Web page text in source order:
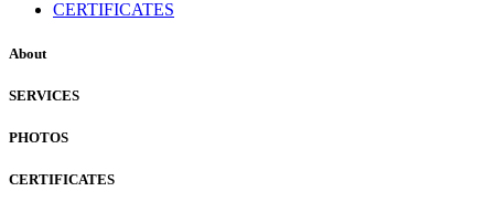
CERTIFICATES
About
SERVICES
PHOTOS
CERTIFICATES